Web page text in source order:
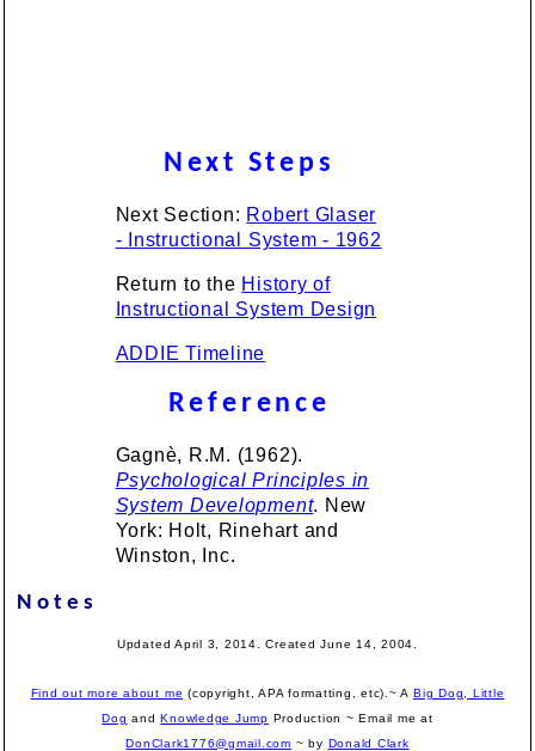
Next Steps
Next Section: Robert Glaser
- Instructional System - 1962
Return to the History of
Instructional System Design
ADDIE Timeline
Reference
Gagnè, R.M. (1962).
Psychological Principles in
System Development. New
York: Holt, Rinehart and
Winston, Inc.
Notes
Updated April 3, 2014. Created June 14, 2004.
Find out more about me (copyright, APA formatting, etc).~ ABig Dog, Little
Dog andKnowledge Jump Production ~ Email me at
DonClark1776@gmail.com ~ by Donald Clark